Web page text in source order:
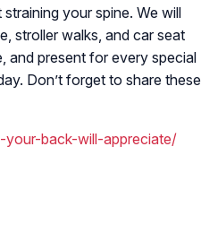
your spine. We will
stroller walks, and car seat
and present for every special
Don’t forget to share these
back-will-appreciate/